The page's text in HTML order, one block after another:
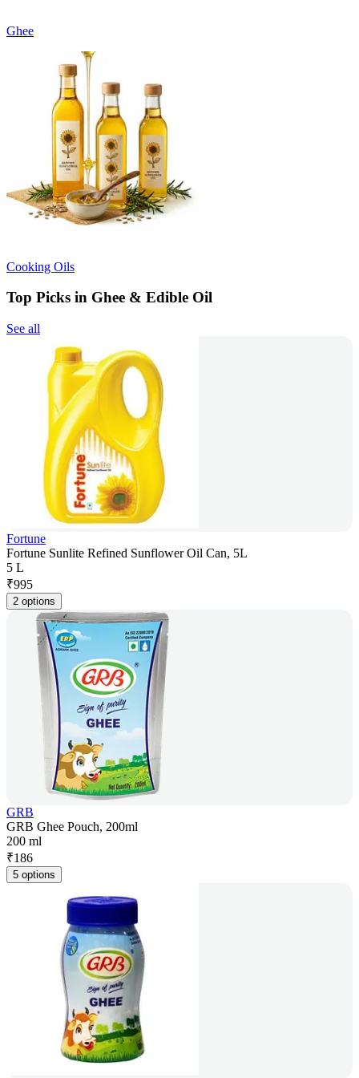
Ghee
Cooking Oils
Top Picks in Ghee & Edible Oil
See all
Fortune
Fortune Sunlite Refined Sunflower Oil Can, 5L
5 L
₹995
2 options
GRB
GRB Ghee Pouch, 200ml
200 ml
₹186
5 options